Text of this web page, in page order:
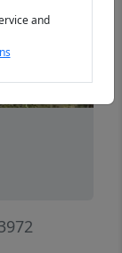
and